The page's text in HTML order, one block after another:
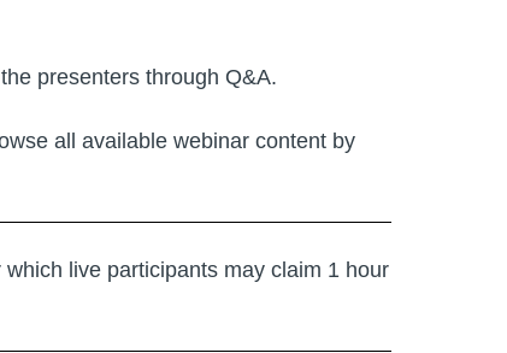
presenters through Q&A.
all available webinar content by
live participants may claim 1 hour